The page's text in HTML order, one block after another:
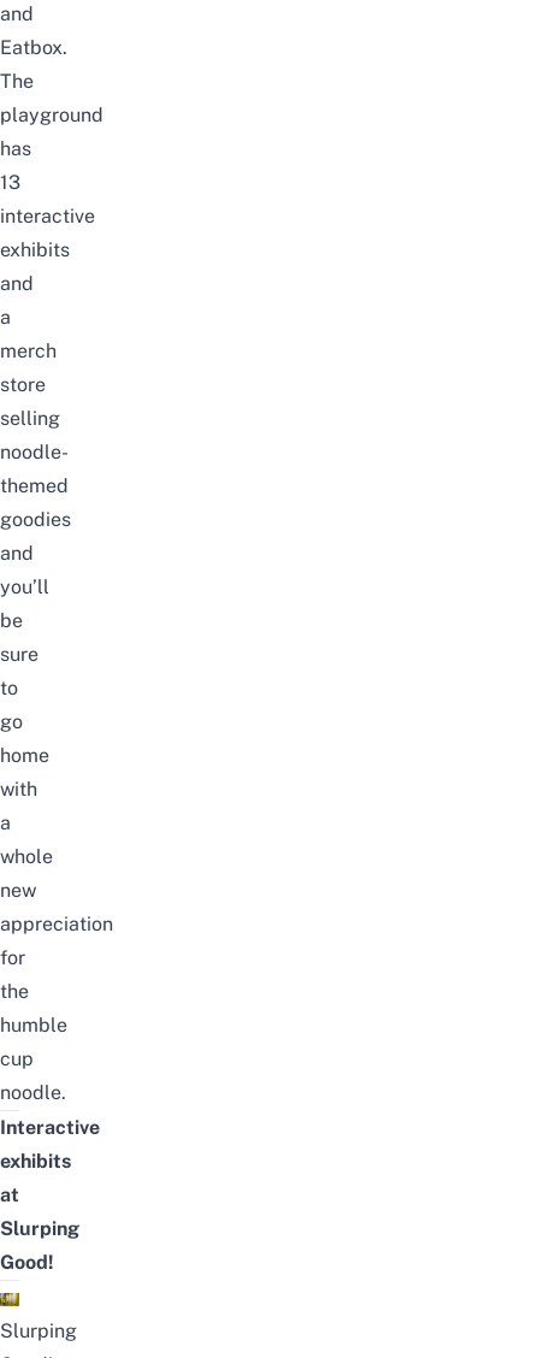
and
Eatbox.
The
playground
has
13
interactive
exhibits
and
a
merch
store
selling
noodle-
themed
goodies
and
you’ll
be
sure
to
go
home
with
a
whole
new
appreciation
for
the
humble
cup
noodle.
Interactive
exhibits
at
Slurping
Good!
Slurping